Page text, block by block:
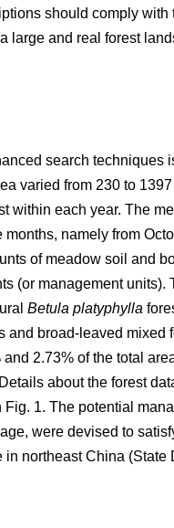
should comply
large and real forest
search techniques
varied from 230 to
within each year. The
namely from
of meadow soil and
(or management units).
Betula platyphylla
broad-leaved mixed
2.73% of the total
about the forest
1. The potential
were devised to
northeast China (State